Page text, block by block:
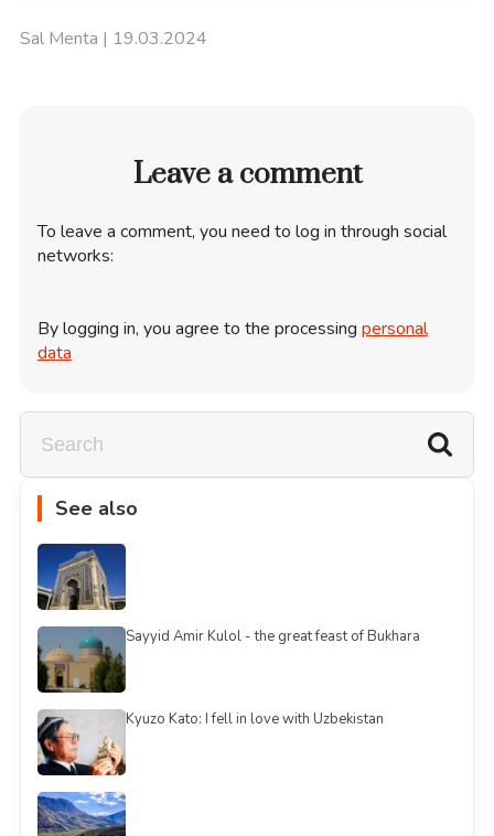
Sal Menta | 19.03.2024
Leave a comment
To leave a comment, you need to log in through social
networks:
By logging in, you agree to the processing personal
data
See also
Sayyid Amir Kulol - the great feast of Bukhara
Kyuzo Kato: I fell in love with Uzbekistan